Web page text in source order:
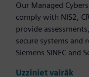
Our Managed
comply with NIS2,
provide
secure systems and
Siemens SINEC and
Uzziniet vairāk